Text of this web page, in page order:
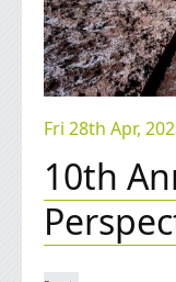
Fri 28th Apr,
10th